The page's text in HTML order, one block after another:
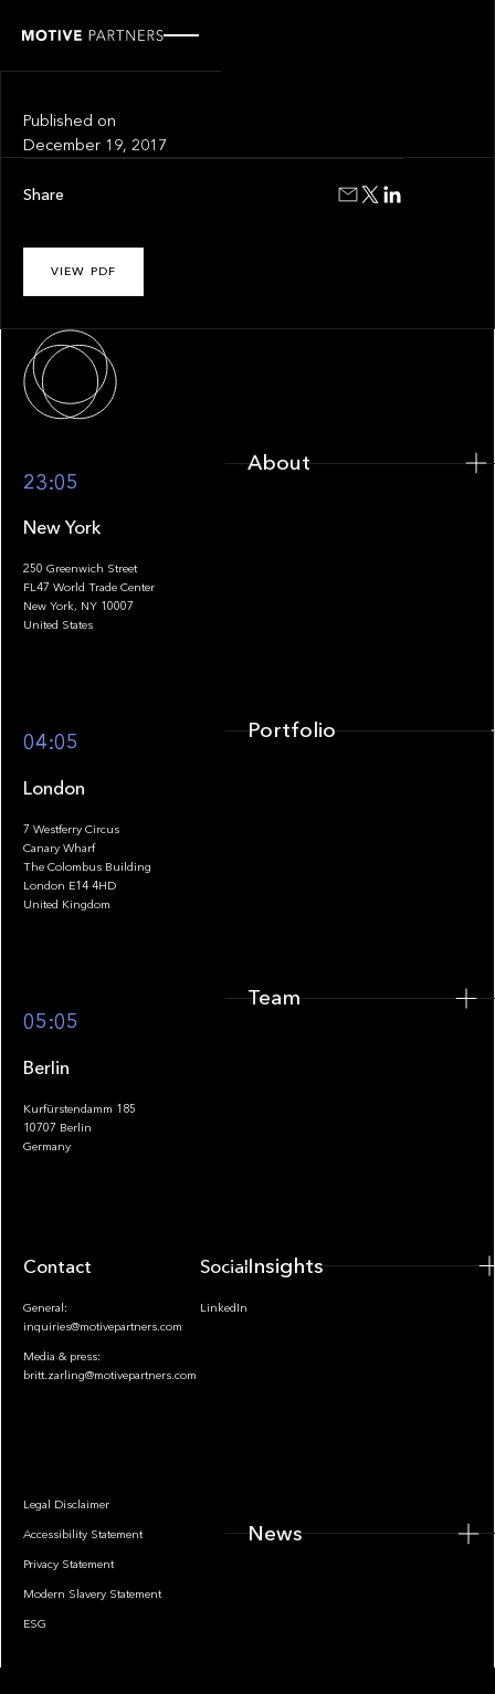
Published on
December 19, 2017
VIEW PDF
Share
Footer
23:05
New York
250 Greenwich Street
FL47 World Trade Center
New York, NY 10007
United States
04:05
London
7 Westferry Circus
Canary Wharf
The Colombus Building
London E14 4HD
United Kingdom
05:05
Berlin
Kurfürstendamm 185
10707 Berlin
Germany
Contact
General:
inquiries@motivepartners.com
Media & press:
britt.zarling@motivepartners.com
Socials
LinkedIn
Legal Disclaimer
Accessibility Statement
Privacy Statement
Modern Slavery Statement
ESG
About
Portfolio
Team
Insights
News